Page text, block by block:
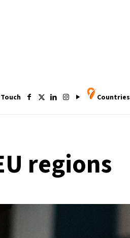
Countries
regions